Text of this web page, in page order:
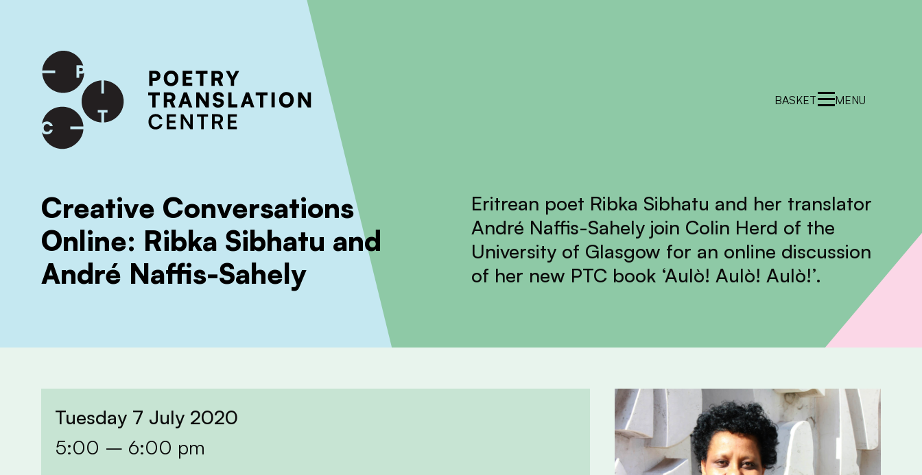
International shipping available - enter your address at checkout to calculate the rate
BASKET MENU
Creative Conversations
Online: Ribka Sibhatu and
André Naffis-Sahely
Eritrean poet Ribka Sibhatu and her translator
André Naffis-Sahely join Colin Herd of the
University of Glasgow for an online discussion
of her new PTC book ‘Aulò! Aulò! Aulò!’.
Tuesday 7 July 2020
5:00 – 6:00 pm